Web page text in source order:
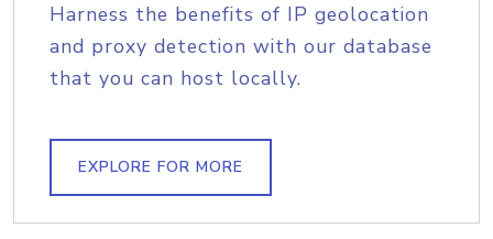
Harness the benefits of IP geolocation
and proxy detection with our database
that you can host locally.
EXPLORE FOR MORE